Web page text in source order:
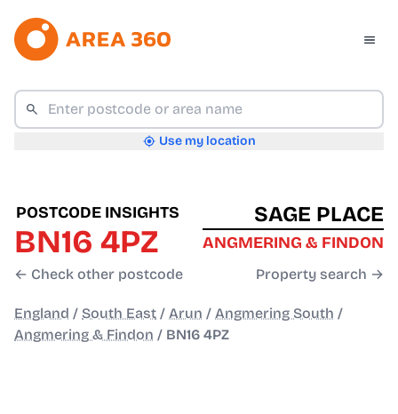
Use my location
POSTCODE INSIGHTS
BN16 4PZ
← Check other postcode
SAGE PLACE
ANGMERING & FINDON
Property search →
England / South East / Arun / Angmering South /
Angmering & Findon / BN16 4PZ